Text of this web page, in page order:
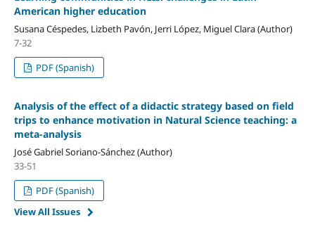
American higher education
Susana Céspedes, Lizbeth Pavón, Jerri López, Miguel Clara (Author)
7-32
PDF (Spanish)
Analysis of the effect of a didactic strategy based on field
trips to enhance motivation in Natural Science teaching: a
meta-analysis
José Gabriel Soriano-Sánchez (Author)
33-51
PDF (Spanish)
View All Issues